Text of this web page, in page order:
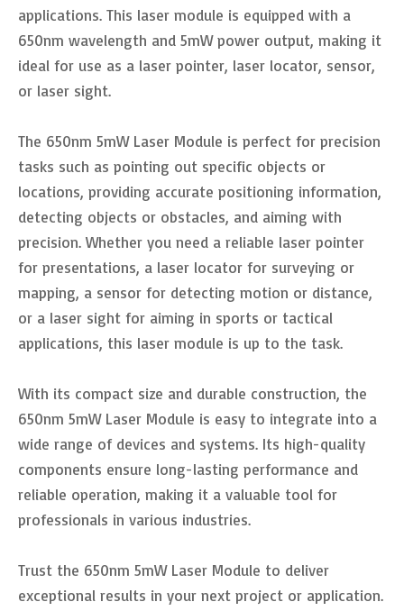
applications. This laser module is equipped with a
650nm wavelength and 5mW power output, making it
ideal for use as a laser pointer, laser locator, sensor,
or laser sight.
The 650nm 5mW Laser Module is perfect for precision
tasks such as pointing out specific objects or
locations, providing accurate positioning information,
detecting objects or obstacles, and aiming with
precision. Whether you need a reliable laser pointer
for presentations, a laser locator for surveying or
mapping, a sensor for detecting motion or distance,
or a laser sight for aiming in sports or tactical
applications, this laser module is up to the task.
With its compact size and durable construction, the
650nm 5mW Laser Module is easy to integrate into a
wide range of devices and systems. Its high-quality
components ensure long-lasting performance and
reliable operation, making it a valuable tool for
professionals in various industries.
Trust the 650nm 5mW Laser Module to deliver
exceptional results in your next project or application.